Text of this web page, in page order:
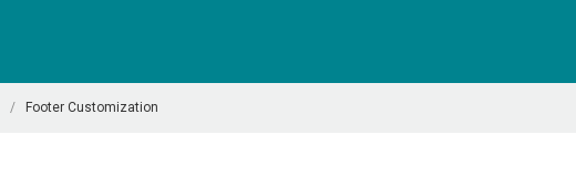
Footer Customization